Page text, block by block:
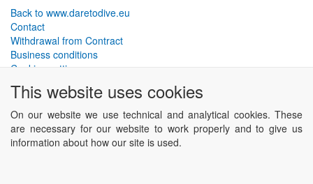
Back to www.daretodive.eu
Contact
Withdrawal from Contract
Business conditions
Cookies settings
PLANTEKO, spol. s r.o. - DTD diving equipment
designed by the best technical divers and has been tested in the
most demanding conditions.
Including testing to extreme depths and in cave and wreck diving.
This website uses cookies
On our website we use technical and analytical cookies. These
are necessary for our website to work properly and to give us
information about how our site is used.